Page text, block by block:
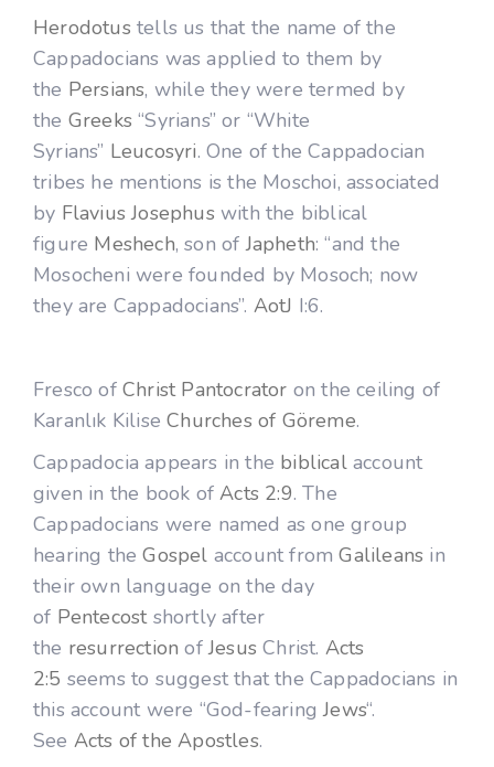
Herodotus tells us that the name of the
Cappadocians was applied to them by
the Persians, while they were termed by
the Greeks “Syrians” or “White
Syrians” Leucosyri. One of the Cappadocian
tribes he mentions is the Moschoi, associated
by Flavius Josephus with the biblical
figure Meshech, son ofJapheth: “and the
Mosocheni were founded by Mosoch; now
they are Cappadocians”. AotJ I:6.
Fresco of Christ Pantocrator on the ceiling of
Karanlık KiliseChurches of Göreme.
Cappadocia appears in the biblicalaccount
given in the book ofActs 2:9. The
Cappadocians were named as one group
hearing theGospel account fromGalileans in
their own language on the day
of Pentecostshortly after
the resurrection ofJesus Christ. Acts
2:5 seems to suggest that the Cappadocians in
this account were “God-fearingJews“.
See Acts of the Apostles.